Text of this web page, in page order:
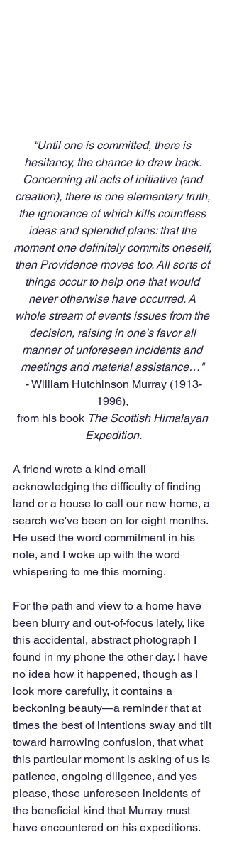
“Until one is committed, there is
hesitancy, the chance to draw back.
Concerning all acts of initiative (and
creation), there is one elementary truth,
the ignorance of which kills countless
ideas and splendid plans: that the
moment one definitely commits oneself,
then Providence moves too. All sorts of
things occur to help one that would
never otherwise have occurred. A
whole stream of events issues from the
decision, raising in one's favor all
manner of unforeseen incidents and
meetings and material assistance…"
- William Hutchinson Murray (1913-
1996),
from his book The Scottish Himalayan
Expedition.
A friend wrote a kind email
acknowledging the difficulty of finding
land or a house to call our new home, a
search we've been on for eight months.
He used the word commitment in his
note, and I woke up with the word
whispering to me this morning.
For the path and view to a home have
been blurry and out-of-focus lately, like
this accidental, abstract photograph I
found in my phone the other day. I have
no idea how it happened, though as I
look more carefully, it contains a
beckoning beauty—a reminder that at
times the best of intentions sway and tilt
toward harrowing confusion, that what
this particular moment is asking of us is
patience, ongoing diligence, and yes
please, those unforeseen incidents of
the beneficial kind that Murray must
have encountered on his expeditions.